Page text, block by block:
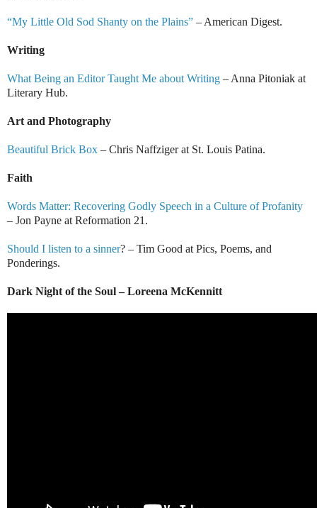
“My Little Old Sod Shanty on the Plains” – American Digest.
Writing
What Being an Editor Taught Me about Writing – Anna Pitoniak at
Literary Hub.
Art and Photography
Beautiful Brick Box – Chris Naffziger at St. Louis Patina.
Faith
Words Matter: Recovering Godly Speech in a Culture of Profanity
– Jon Payne at Reformation 21.
Should I listen to a sinner? – Tim Good at Pics, Poems, and
Ponderings.
Dark Night of the Soul – Loreena McKennitt